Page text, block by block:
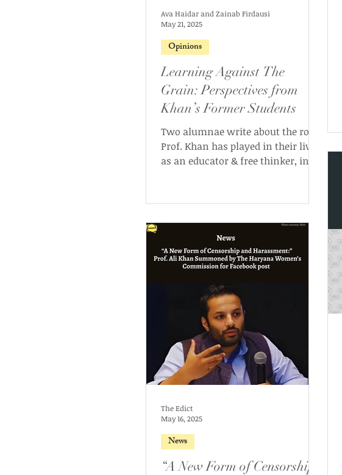
Learning Against The
Grain: Perspectives from
Khan’s Former Students
Two alumnae write about the role
Prof. Khan has played in their lives
as an educator & free thinker, in
Opinions
Ava Haidar and Zainab Firdausi
May 21, 2025
“A New Form of Censorship
News
The Edict
May 16, 2025